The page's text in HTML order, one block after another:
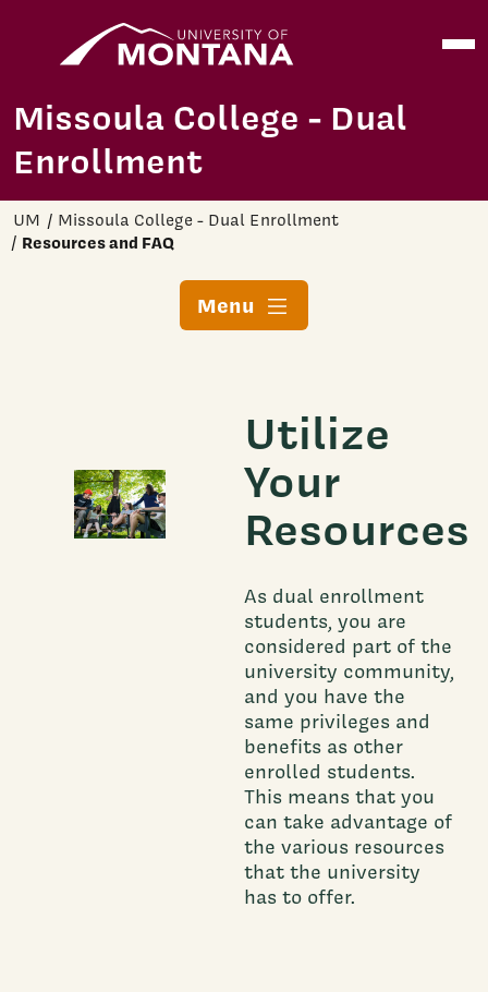
Skip to main content
Open
Missoula College - Dual
Enrollment
UM Missoula College - Dual Enrollment
Resources and FAQ
Menu
Utilize
Your
Resources
As dual enrollment
students, you are
considered part of the
university community,
and you have the
same privileges and
benefits as other
enrolled students.
This means that you
can take advantage of
the various resources
that the university
has to offer.